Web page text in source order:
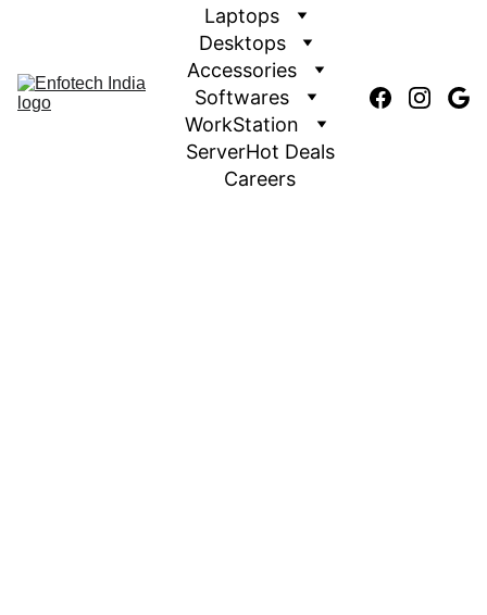
Laptops
Desktops
Accessories
Softwares
WorkStation
ServerHot Deals
Careers